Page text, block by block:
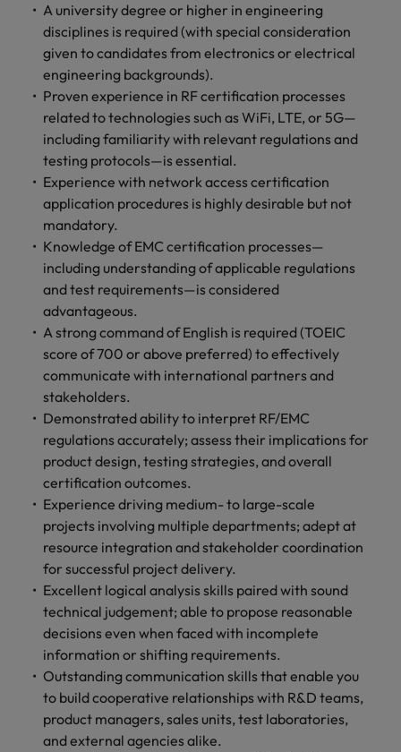
A university degree or higher in engineering
disciplines is required (with special consideration
given to candidates from electronics or electrical
engineering backgrounds).
Proven experience in RF certification processes
related to technologies such as WiFi, LTE, or 5G—
including familiarity with relevant regulations and
testing protocols—is essential.
Experience with network access certification
application procedures is highly desirable but not
mandatory.
Knowledge of EMC certification processes—
including understanding of applicable regulations
and test requirements—is considered
advantageous.
A strong command of English is required (TOEIC
score of 700 or above preferred) to effectively
communicate with international partners and
stakeholders.
Demonstrated ability to interpret RF/EMC
regulations accurately; assess their implications for
product design, testing strategies, and overall
certification outcomes.
Experience driving medium- to large-scale
projects involving multiple departments; adept at
resource integration and stakeholder coordination
for successful project delivery.
Excellent logical analysis skills paired with sound
technical judgement; able to propose reasonable
decisions even when faced with incomplete
information or shifting requirements.
Outstanding communication skills that enable you
to build cooperative relationships with R&D teams,
product managers, sales units, test laboratories,
and external agencies alike.